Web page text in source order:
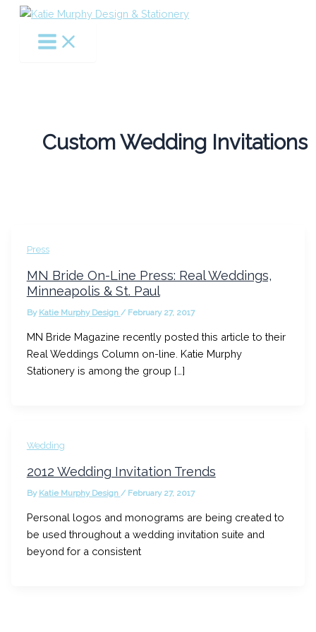
Skip
content
Custom Wedding Invitations
Press
MN Bride On-Line Press: Real Weddings,
Minneapolis & St. Paul
By Katie Murphy Design / February 27, 2017
MN Bride Magazine recently posted this article to their
Real Weddings Column on-line. Katie Murphy
Stationery is among the group […]
Wedding
2012 Wedding Invitation Trends
By Katie Murphy Design / February 27, 2017
Personal logos and monograms are being created to
be used throughout a wedding invitation suite and
beyond for a consistent